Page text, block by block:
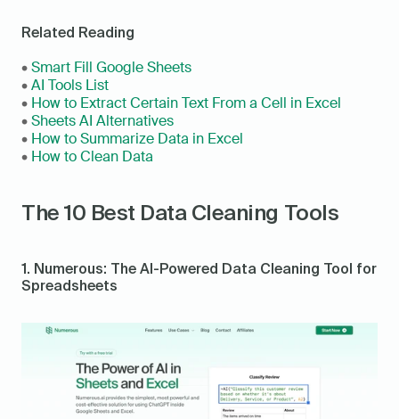
Related Reading
• Smart Fill Google Sheets
• AI Tools List
• How to Extract Certain Text From a Cell in Excel
• Sheets AI Alternatives
• How to Summarize Data in Excel
• How to Clean Data
The 10 Best Data Cleaning Tools
1. Numerous: The AI-Powered Data Cleaning Tool for
Spreadsheets